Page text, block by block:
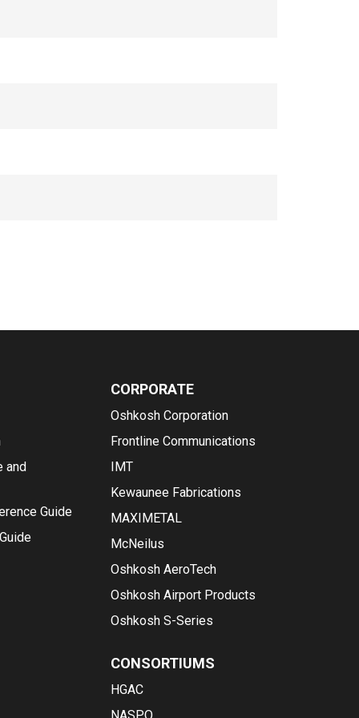
and
Guide
CORPORATE
Oshkosh Corporation
Frontline Communications
IMT
Kewaunee Fabrications
MAXIMETAL
McNeilus
Oshkosh AeroTech
Oshkosh Airport Products
Oshkosh S-Series
CONSORTIUMS
HGAC